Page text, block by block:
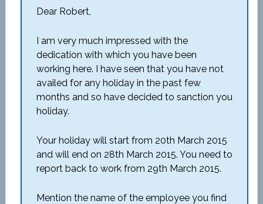
Dear Robert,
I am very much impressed with the
dedication with which you have been
working here. I have seen that you have not
availed for any holiday in the past few
months and so have decided to sanction you
holiday.
Your holiday will start from 20th March 2015
and will end on 28th March 2015. You need to
report back to work from 29th March 2015.
Mention the name of the employee you find